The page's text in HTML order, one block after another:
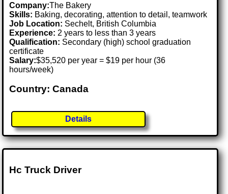
Company:The Bakery
Skills: Baking, decorating, attention to detail, teamwork
Job Location: Sechelt, British Columbia
Experience: 2 years to less than 3 years
Qualification: Secondary (high) school graduation
certificate
Salary:$35,520 per year = $19 per hour (36
hours/week)
Country: Canada
Details
Hc Truck Driver